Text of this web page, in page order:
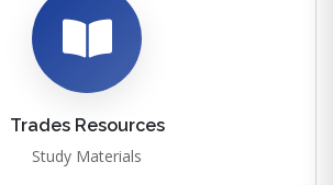
Trades Resources
Study Materials